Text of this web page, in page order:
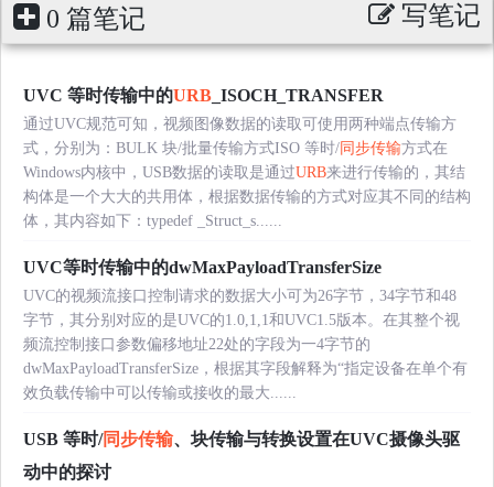
0 篇笔记 写笔记
UVC 等时传输中的URB _ISOCH_TRANSFER
通过UVC规范可知，视频图像数据的读取可使用两种端点传输方
式，分别为：BULK 块/批量传输方式ISO 等时/ 同步传输方式在
Windows内核中，USB数据的读取是通过URB来进行传输的，其结
构体是一个大大的共用体，根据数据传输的方式对应其不同的结构
体，其内容如下：typedef _Struct_s......
UVC等时传输中的dwMaxPayloadTransferSize
UVC的视频流接口控制请求的数据大小可为26字节，34字节和48
字节，其分别对应的是UVC的1.0,1,1和UVC1.5版本。在其整个视
频流控制接口参数偏移地址22处的字段为一4字节的
dwMaxPayloadTransferSize，根据其字段解释为“指定设备在单个有
效负载传输中可以传输或接收的最大......
USB 等时/同步传输、块传输与转换设置在UVC摄像头驱
动中的探讨